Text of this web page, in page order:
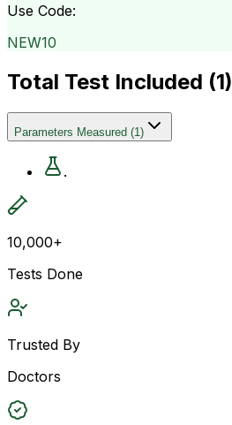
Use Code:
NEW10
Total Test Included (1)
Parameters Measured (1)
.
10,000+
Tests Done
Trusted By
Doctors